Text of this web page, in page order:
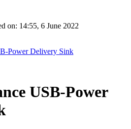
on: 14:55, 6 June 2022
Power Delivery Sink
USB-Power